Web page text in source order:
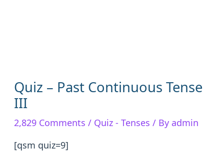
Quiz – Past Continuous Tense
III
2,829 Comments / Quiz - Tenses / By admin
[qsm quiz=9]